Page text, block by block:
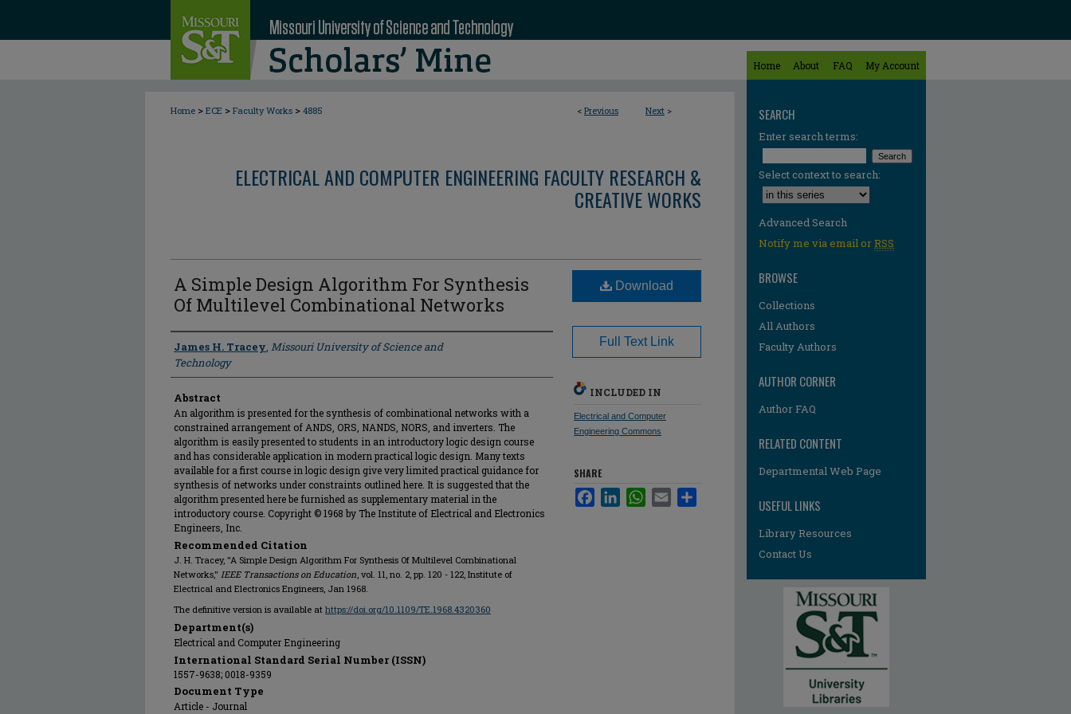
Home About FAQ My Account
< Previous Next >
Home > ECE > Faculty Works > 4885
ELECTRICAL AND COMPUTER ENGINEERING FACULTY RESEARCH &
CREATIVE WORKS
A Simple Design Algorithm For Synthesis
Of Multilevel Combinational Networks
Author
James H. Tracey, Missouri University of Science and
Technology
Abstract
An algorithm is presented for the synthesis of combinational networks with a
constrained arrangement of ANDS, ORS, NANDS, NORS, and inverters. The
algorithm is easily presented to students in an introductory logic design course
and has considerable application in modern practical logic design. Many texts
available for a first course in logic design give very limited practical guidance for
synthesis of networks under constraints outlined here. It is suggested that the
algorithm presented here be furnished as supplementary material in the
introductory course. Copyright © 1968 by The Institute of Electrical and Electronics
Engineers, Inc.
Recommended Citation
J. H. Tracey, "A Simple Design Algorithm For Synthesis Of Multilevel Combinational
Networks," IEEE Transactions on Education, vol. 11, no. 2, pp. 120 - 122, Institute of
Electrical and Electronics Engineers, Jan 1968.
The definitive version is available at https://doi.org/10.1109/TE.1968.4320360
Department(s)
Electrical and Computer Engineering
International Standard Serial Number (ISSN)
1557-9638; 0018-9359
Document Type
Article - Journal
Download
Full Text Link
INCLUDED IN
Electrical and Computer
Engineering Commons
SHARE
FacebookLinkedInWhatsApp
Email
SEARCH
Enter search terms:
Select context to search:
Advanced Search
Notify me via email orRSS
BROWSE
Collections
All Authors
Faculty Authors
AUTHOR CORNER
Author FAQ
RELATED CONTENT
Departmental Web Page
USEFUL LINKS
Library Resources
Contact Us